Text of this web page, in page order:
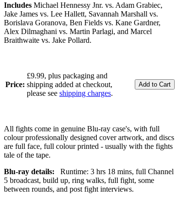
Includes Michael Hennessy Jnr. vs. Adam Grabiec,
Jake James vs. Lee Hallett, Savannah Marshall vs.
Borislava Goranova, Ben Fields vs. Kane Gardner,
Alex Dilmaghani vs. Martin Parlagi, and Marcel
Braithwaite vs. Jake Pollard.
Price:
£9.99, plus packaging and
shipping added at checkout,
please see shipping charges.
All fights come in genuine Blu-ray case's, with full
colour professionally designed cover artwork, and discs
are full face, full colour printed - usually with the fights
tale of the tape.
Blu-ray details:
Runtime: 3 hrs 18 mins, full Channel
5 broadcast, build up, ring walks, full fight, some
between rounds, and post fight interviews.